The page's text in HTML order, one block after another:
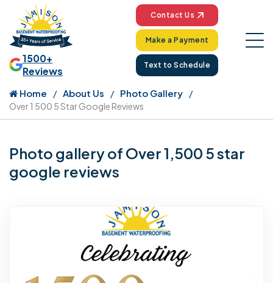
1500+
Reviews
Contact Us
Make a Payment
Text to Schedule
Home About Us Photo Gallery
Over 1 500 5 Star Google Reviews
Photo gallery of Over 1,500 5 star
google reviews